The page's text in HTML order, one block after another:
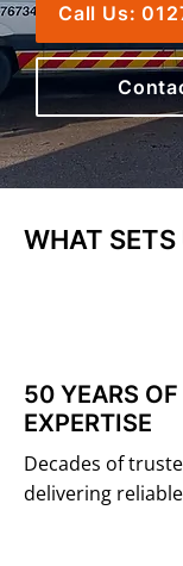
Call Us:
WHAT SETS
50 YEARS OF
EXPERTISE
Decades of
delivering